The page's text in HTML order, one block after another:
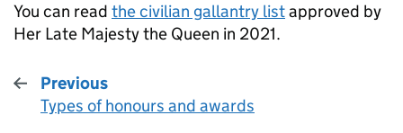
You can read the civilian gallantry listapproved by
Her Late Majesty the Queen in 2021.
Previous
:
Types of honours and awards